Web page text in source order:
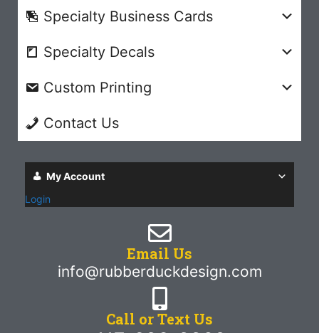
Specialty Business Cards
Specialty Decals
Custom Printing
Contact Us
My Account
Login
Email Us
info@rubberduckdesign.com
Call or Text Us